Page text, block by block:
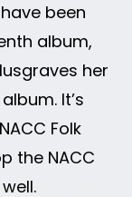
been
album,
her
It’s
Folk
the NACC